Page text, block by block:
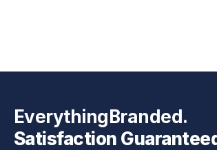
EverythingBranded.
Satisfaction